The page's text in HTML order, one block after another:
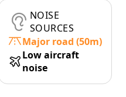
NOISE
SOURCES
Major road (50m)
Low aircraft
noise